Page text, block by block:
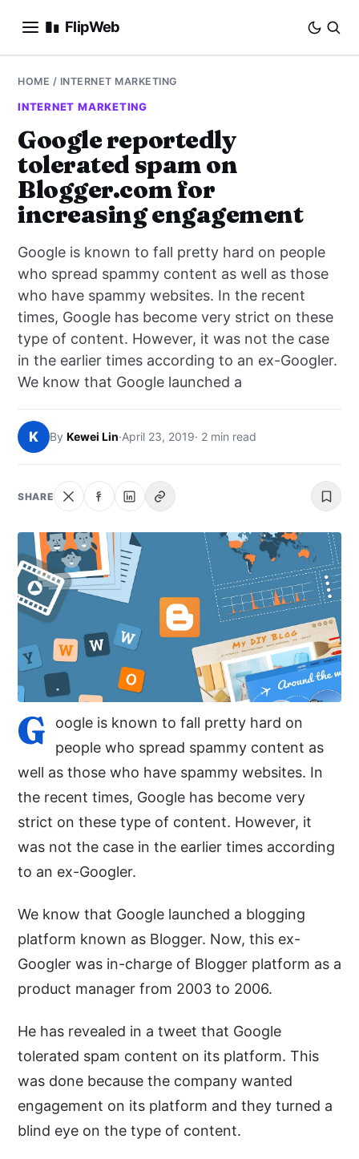
FlipWeb
SEO
E-COMMERCE
DOMAINS
BUSINESS
SOCIAL
HOW-TO
NEWS
SEARCH
HOME / INTERNET MARKETING
INTERNET MARKETING
Google reportedly
tolerated spam on
Blogger.com for
increasing engagement
Google is known to fall pretty hard on people
who spread spammy content as well as those
who have spammy websites. In the recent
times, Google has become very strict on these
type of content. However, it was not the case
in the earlier times according to an ex-Googler.
We know that Google launched a
K By Kewei Lin·April 23, 2019· 2 min read
SHARE
G
oogle is known to fall pretty hard on
people who spread spammy content as
well as those who have spammy websites. In
the recent times, Google has become very
strict on these type of content. However, it
was not the case in the earlier times according
to an ex-Googler.
We know that Google launched a blogging
platform known as Blogger. Now, this ex-
Googler was in-charge of Blogger platform as a
product manager from 2003 to 2006.
He has revealed in a tweet that Google
tolerated spam content on its platform. This
was done because the company wanted
engagement on its platform and they turned a
blind eye on the type of content.